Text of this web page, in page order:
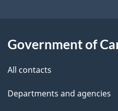
l
s
Government of
All contacts
Departments and agencies